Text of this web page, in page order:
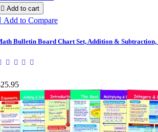
 Add to cart
Add to Compare
Bulletin Board Chart Set, Addition & Subtraction,